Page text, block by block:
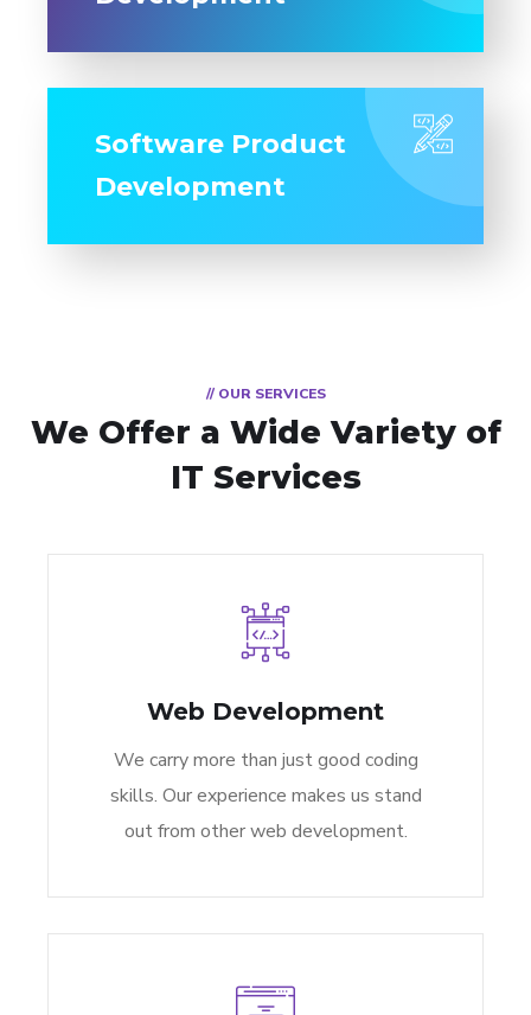
Software Product
Development
// OUR SERVICES
We Offer a WideVariety of
IT Services
Web Development
We carry more than just good coding
skills. Our experience makes us stand
out from other web development.